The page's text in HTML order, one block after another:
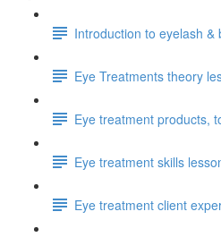
Introduction to eyelash &
Eye Treatments theory
Eye treatment products,
Eye treatment skills
Eye treatment client